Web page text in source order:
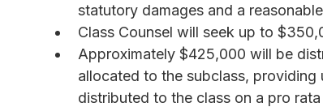
statutory damages and a
Class Counsel will seek up to
Approximately $425,000 will be
allocated to the subclass,
distributed to the class on a pro rata